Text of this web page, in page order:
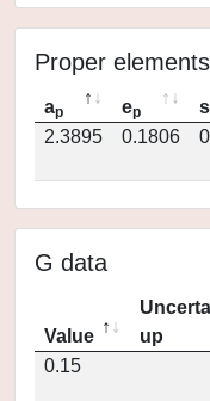
Proper
ap ep
2.3895
0.1806
G data
Value
up
0.15